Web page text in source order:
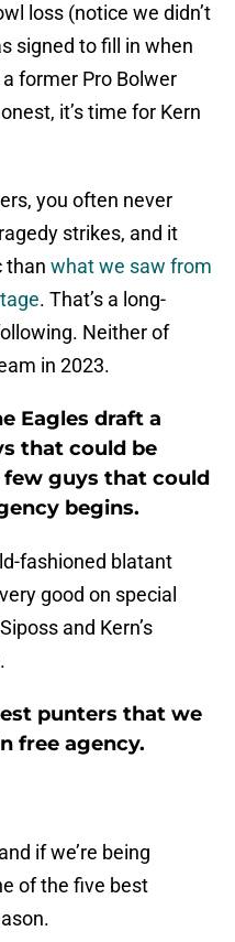
loss (notice we didn’t
signed to fill in when
former Pro Bolwer
it’s time for Kern
you often never
strikes, and it
than what we saw from
. That’s a long-
Neither of
in 2023.
Eagles draft a
that could be
guys that could
begins.
fashioned blatant
good on special
and Kern’s
punters that we
free agency.
if we’re being
of the five best